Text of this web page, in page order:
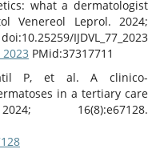
what a dermatologist
Venereol Leprol. 2024;
IJDVL_77_2023
PMid:37317711
P, et al. A clinico-
in a tertiary care
16(8):e67128.